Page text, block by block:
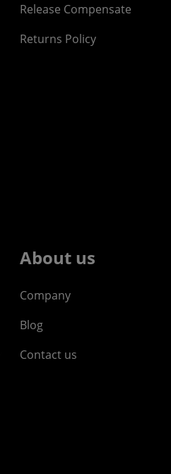
Release Compensate
Returns Policy
About us
Company
Blog
Contact us